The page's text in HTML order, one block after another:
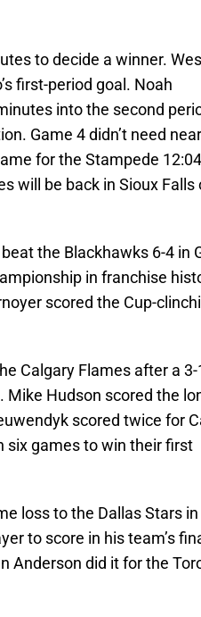
to decide a winner.
first-period goal. Noah
into the second
Game 4 didn’t need
for the Stampede
will be back in Sioux Falls
the Blackhawks 6-4 in
in franchise
scored the Cup-
Calgary Flames after a
Mike Hudson scored the
scored twice for
six games to win their first
loss to the Dallas Stars
to score in his team’s
Anderson did it for the